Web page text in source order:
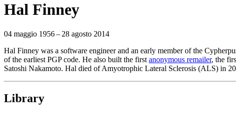
Hal Finney
04 maggio 1956 – 28 agosto 2014
Hal Finney was a software engineer and an early member of the
of the earliest PGP code. He also built the first anonymous remailer, the
Satoshi Nakamoto. Hal died of Amyotrophic Lateral Sclerosis (ALS) in
Library